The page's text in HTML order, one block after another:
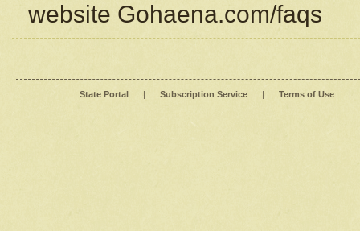
website Gohaena.com/faqs
State Portal | Subscription Service | Terms of Use |